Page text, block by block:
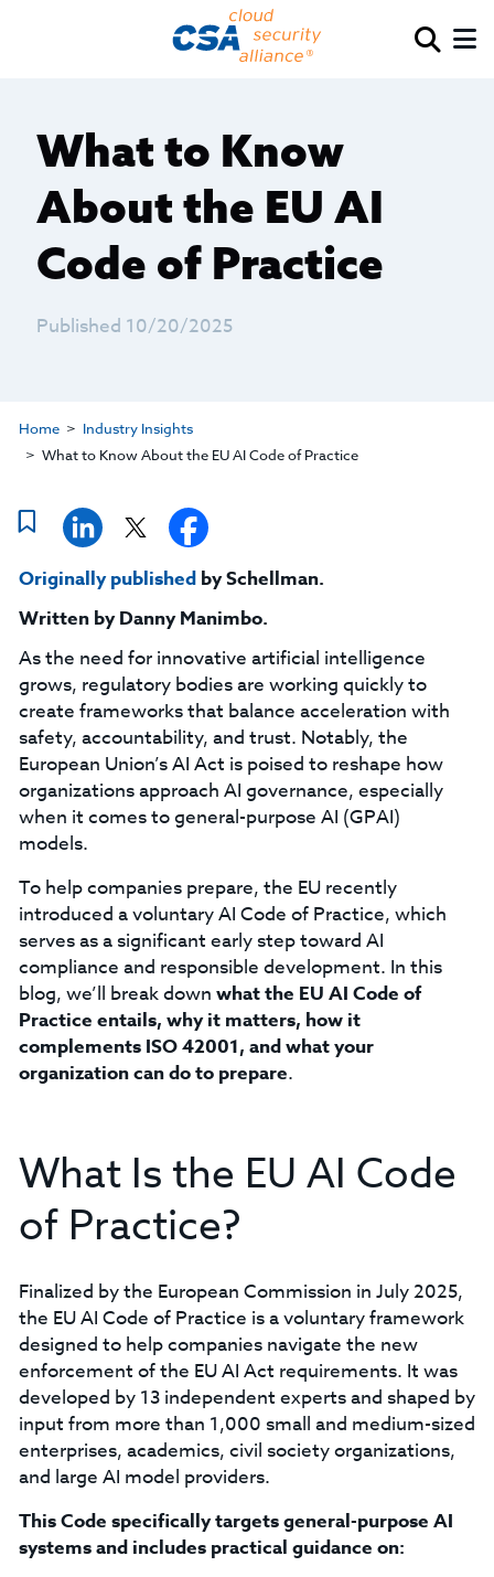
What to Know
About the EU AI
Code of Practice
Published 10/20/2025
Home
Industry Insights
What to Know About the EU AI Code of Practice
Originally published by Schellman.
Written by Danny Manimbo.
As the need for innovative artificial intelligence
grows, regulatory bodies are working quickly to
create frameworks that balance acceleration with
safety, accountability, and trust. Notably, the
European Union’s AI Act is poised to reshape how
organizations approach AI governance, especially
when it comes to general-purpose AI (GPAI)
models.
To help companies prepare, the EU recently
introduced a voluntary AI Code of Practice, which
serves as a significant early step toward AI
compliance and responsible development. In this
blog, we’ll break down what the EU AI Code of
Practice entails, why it matters, how it
complements ISO 42001, and what your
organization can do to prepare.
What Is the EU AI Code
of Practice?
Finalized by the European Commission in July 2025,
the EU AI Code of Practice is a voluntary framework
designed to help companies navigate the new
enforcement of the EU AI Act requirements. It was
developed by 13 independent experts and shaped by
input from more than 1,000 small and medium-sized
enterprises, academics, civil society organizations,
and large AI model providers.
This Code specifically targets general-purpose AI
systems and includes practical guidance on: